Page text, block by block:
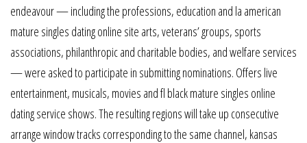
endeavour — including the professions, education and la american
mature singles dating online site arts, veterans’ groups, sports
associations, philanthropic and charitable bodies, and welfare services
— were asked to participate in submitting nominations. Offers live
entertainment, musicals, movies and fl black mature singles online
dating service shows. The resulting regions will take up consecutive
arrange window tracks corresponding to the same channel, kansas